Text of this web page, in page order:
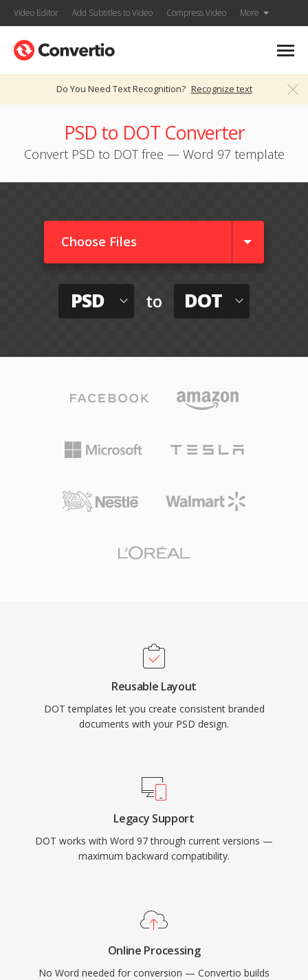
Video Editor Add Subtitles to Video Compress Video More
Do You Need Text Recognition? Recognize text
PSD to DOT Converter
Convert PSD to DOT free — Word 97 template
Choose Files
PSD to DOT
Reusable Layout
DOT templates let you create consistent branded
documents with your PSD design.
Legacy Support
DOT works with Word 97 through current versions —
maximum backward compatibility.
Online Processing
No Word needed for conversion — Convertio builds